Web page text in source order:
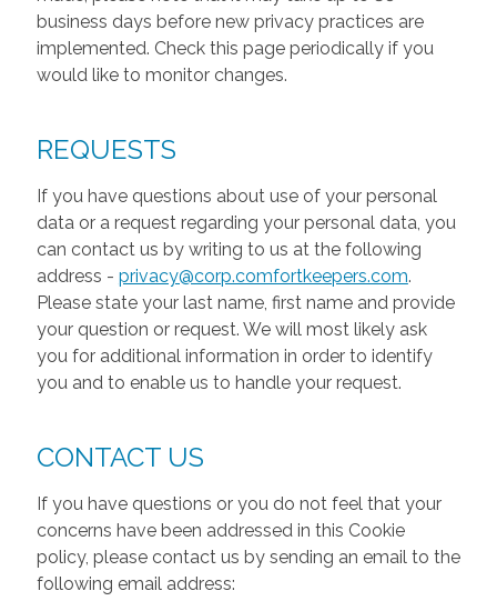
business days before new privacy practices are
implemented. Check this page periodically if you
would like to monitor changes.
REQUESTS
If you have questions about use of your personal
data or a request regarding your personal data, you
can contact us by writing to us at the following
address - privacy@corp.comfortkeepers.com.
Please state your last name, first name and provide
your question or request. We will most likely ask
you for additional information in order to identify
you and to enable us to handle your request.
CONTACT US
If you have questions or you do not feel that your
concerns have been addressed in this Cookie
policy, please contact us by sending an email to the
following email address: